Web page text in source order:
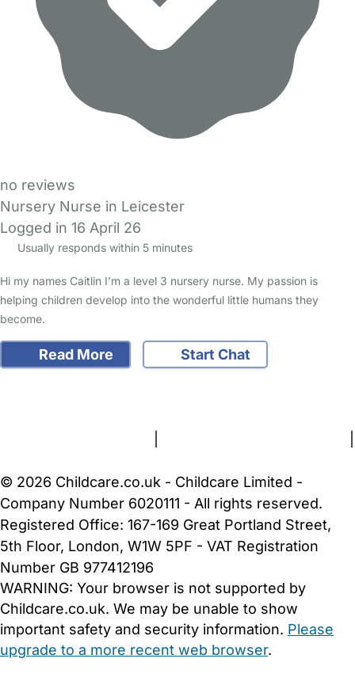
no reviews
Nursery Nurse in Leicester
Logged in 16 April 26
Usually responds within 5 minutes
Hi my names Caitlin I’m a level 3 nursery nurse. My passion is
helping children develop into the wonderful little humans they
become.
Read More
Start Chat
FAQs Safety Centre Help & Advice Childcare Costs
© 2026 Childcare.co.uk - Childcare Limited -
Company Number 6020111 - All rights reserved.
Registered Office: 167-169 Great Portland Street,
5th Floor, London, W1W 5PF - VAT Registration
Number GB 977412196
WARNING: Your browser is not supported by
Childcare.co.uk. We may be unable to show
important safety and security information. Please
upgrade to a more recent web browser.